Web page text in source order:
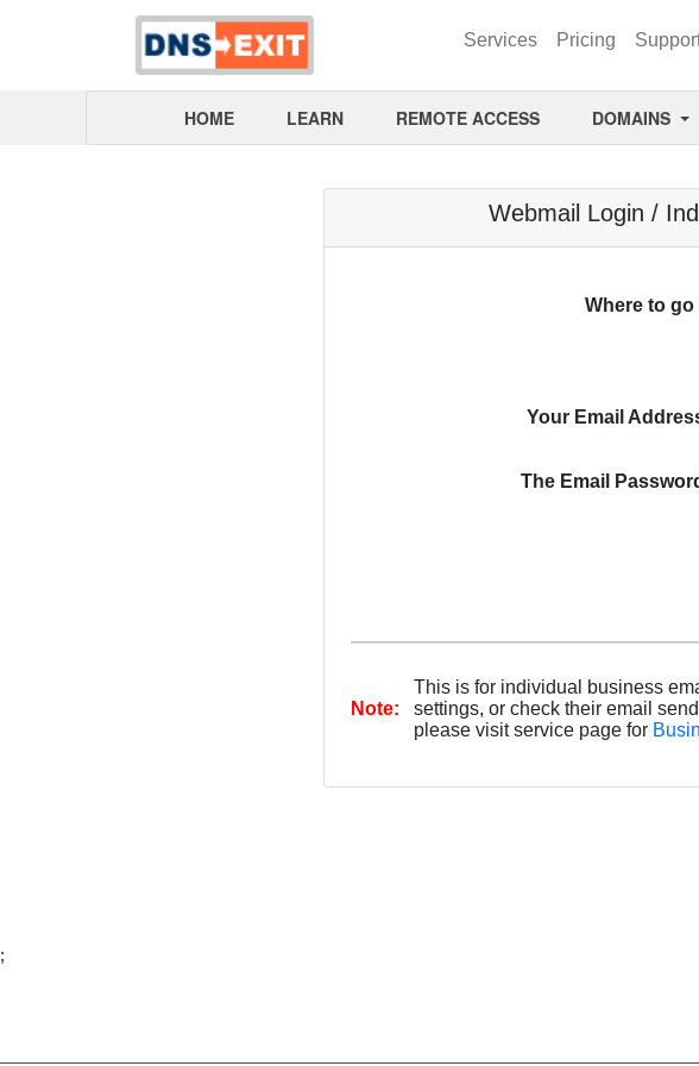
Services Pricing
HOME LEARN REMOTE ACCESS DOMAINS
Webmail Login /
Where to go
Your Email
The Email
Note:
This is for individual business
settings, or check their email
please visit service page for
;